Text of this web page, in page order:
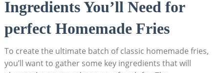
Ingredients You’ll Need for
perfect Homemade Fries
To create the​ ultimate batch ⁣of classic homemade fries,
you’ll want‌ to gather some key ingredients that will